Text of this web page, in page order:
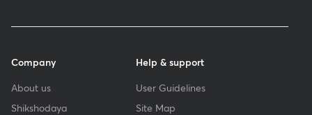
Company
About us
Shikshodaya
Help & support
User Guidelines
Site Map